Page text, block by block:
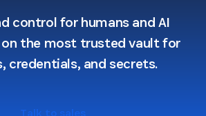
control for humans and AI
the most trusted vault for
credentials, and secrets.
Talk to sales